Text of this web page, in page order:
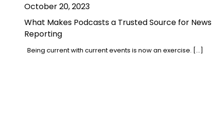
October 20, 2023
What Makes Podcasts a Trusted Source for News
Reporting
Being current with current events is now an exercise. […]